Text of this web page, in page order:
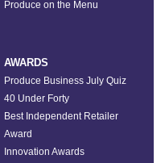
Produce on the Menu
AWARDS
Produce Business July Quiz
40 Under Forty
Best Independent Retailer
Award
Innovation Awards